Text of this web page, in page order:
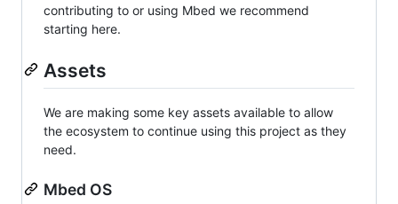
contributing to or using Mbed we recommend
starting here.
Assets
We are making some key assets available to allow
the ecosystem to continue using this project as they
need.
Mbed OS